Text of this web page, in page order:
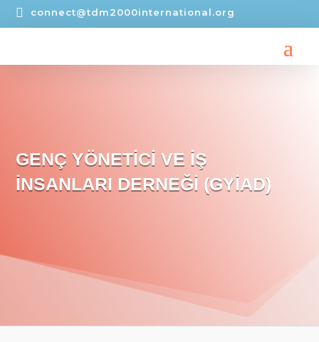
 connect@tdm2000international.org
GENÇ YÖNETİCİ VE İŞ
İNSANLARI DERNEĞİ (GYİAD)